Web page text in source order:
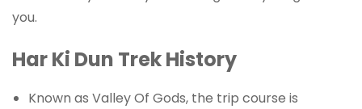
you.
Har Ki Dun Trek History
Known as Valley Of Gods, the trip course is